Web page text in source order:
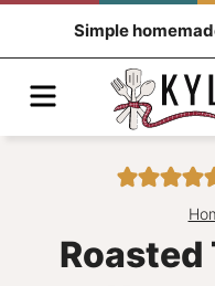
Simple
Menu
Roasted